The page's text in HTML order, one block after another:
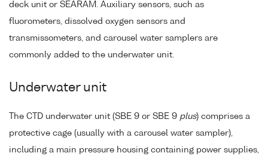
deck unit or SEARAM. Auxiliary sensors, such as
fluorometers, dissolved oxygen sensors and
transmissometers, and carousel water samplers are
commonly added to the underwater unit.
Underwater unit
The CTD underwater unit (SBE 9 or SBE 9 plus) comprises a
protective cage (usually with a carousel water sampler),
including a main pressure housing containing power supplies,